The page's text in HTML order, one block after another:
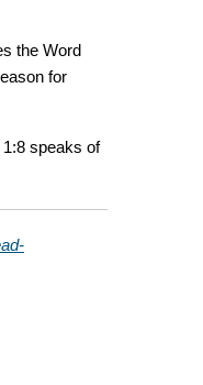
the Word
for
1:8 speaks of